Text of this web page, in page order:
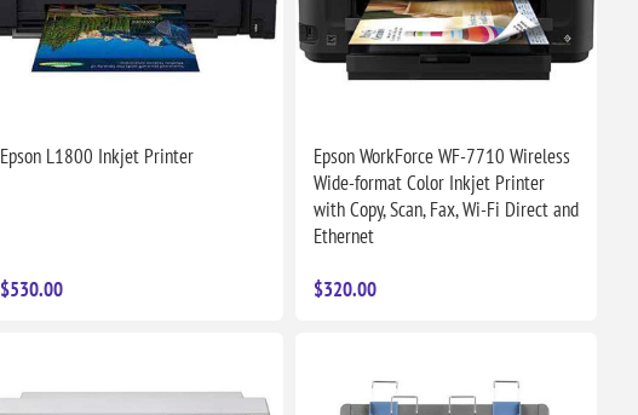
Epson L1800 Inkjet Printer
$530.00
Epson WorkForce WF-7710 Wireless
Wide-format Color Inkjet Printer
with Copy, Scan, Fax, Wi-Fi Direct and
Ethernet
$320.00